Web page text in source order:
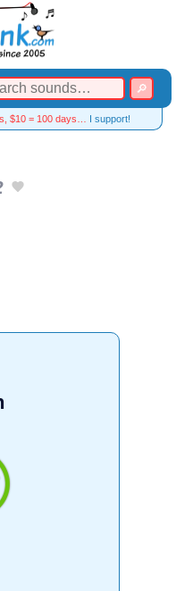
$10 = 100 days… I support!